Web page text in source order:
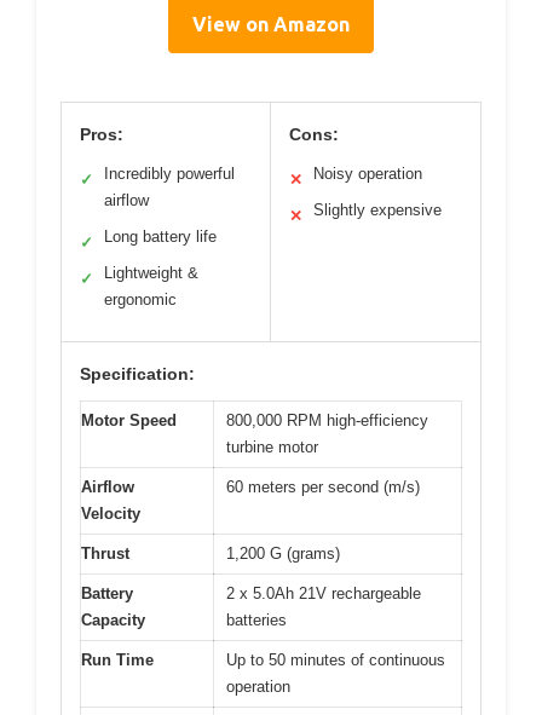
View on Amazon
Pros:
✓
Incredibly powerful
airflow
✓ Long battery life
✓
Lightweight &
ergonomic
Cons:
✕ Noisy operation
✕ Slightly expensive
Specification:
Motor Speed
800,000 RPM high-efficiency
turbine motor
Airflow
Velocity
60 meters per second (m/s)
Thrust 1,200 G (grams)
Battery
Capacity
2 x 5.0Ah 21V rechargeable
batteries
Run Time
Up to 50 minutes of continuous
operation